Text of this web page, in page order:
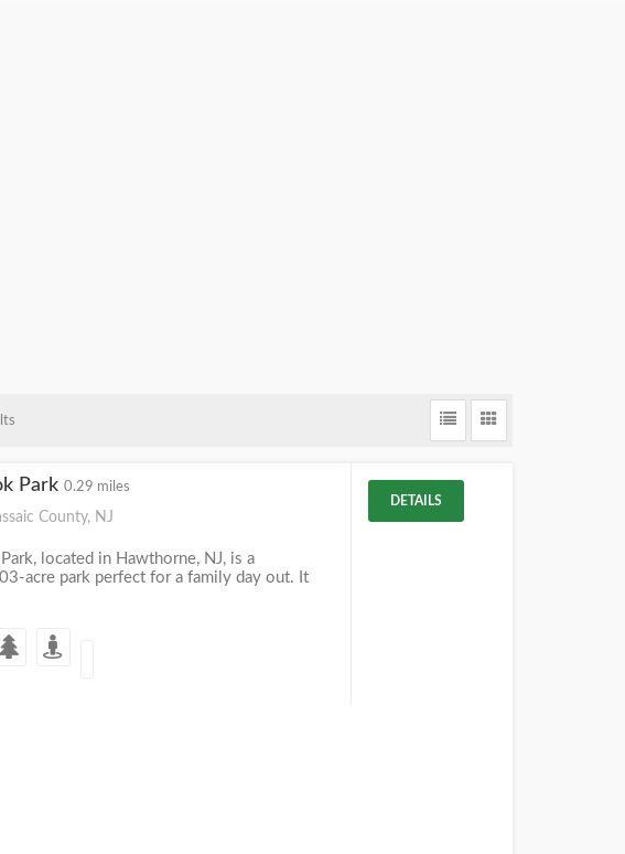
Park 0.29 miles
County, NJ
located in Hawthorne, NJ, is a
acre park perfect for a family day out. It
DETAILS